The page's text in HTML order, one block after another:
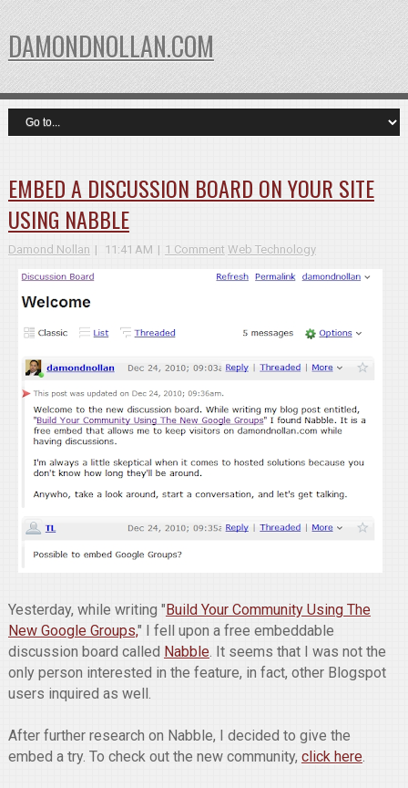
DAMONDNOLLAN.COM
EMBED A DISCUSSION BOARD ON YOUR SITE
USING NABBLE
Damond Nollan 11:41 AM 1 Comment Web Technology
Yesterday, while writing "Build Your Community Using The
New Google Groups," I fell upon a free embeddable
discussion board called Nabble. It seems that I was not the
only person interested in the feature, in fact, other Blogspot
users inquired as well.
After further research on Nabble, I decided to give the
embed a try. To check out the new community, click here.